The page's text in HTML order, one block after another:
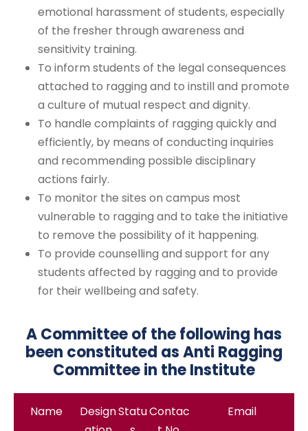
emotional harassment of students, especially
of the fresher through awareness and
sensitivity training.
To inform students of the legal consequences
attached to ragging and to instill and promote
a culture of mutual respect and dignity.
To handle complaints of ragging quickly and
efficiently, by means of conducting inquiries
and recommending possible disciplinary
actions fairly.
To monitor the sites on campus most
vulnerable to ragging and to take the initiative
to remove the possibility of it happening.
To provide counselling and support for any
students affected by ragging and to provide
for their wellbeing and safety.
A Committee of the following has
been constituted as Anti Ragging
Committee in the Institute
Name
DesignStatuContac
Email